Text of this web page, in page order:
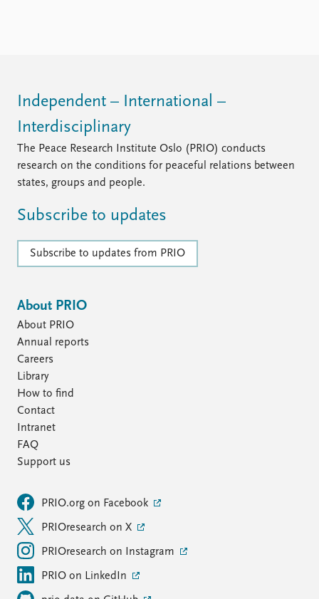
Independent – International –
Interdisciplinary
The Peace Research Institute Oslo (PRIO) conducts
research on the conditions for peaceful relations between
states, groups and people.
Subscribe to updates
Subscribe to updates from PRIO
About PRIO
About PRIO
Annual reports
Careers
Library
How to find
Contact
Intranet
FAQ
Support us
PRIO.org on Facebook
PRIOresearch on X
PRIOresearch on Instagram
PRIO on LinkedIn